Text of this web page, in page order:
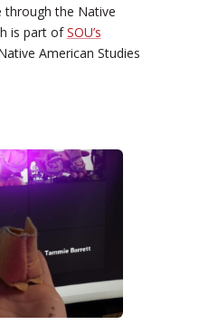
through the Native
is part ofSOU’s
American Studies